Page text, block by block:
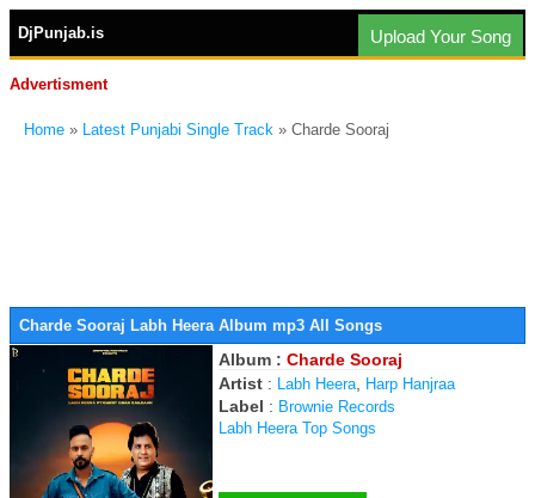
DjPunjab.is Upload Your Song
Advertisment
Home » Latest Punjabi Single Track » Charde Sooraj
Charde Sooraj Labh Heera Album mp3 All Songs
Album : Charde Sooraj
Artist : Labh Heera Harp Hanjraa
Label : Brownie Records
Labh Heera Top Songs